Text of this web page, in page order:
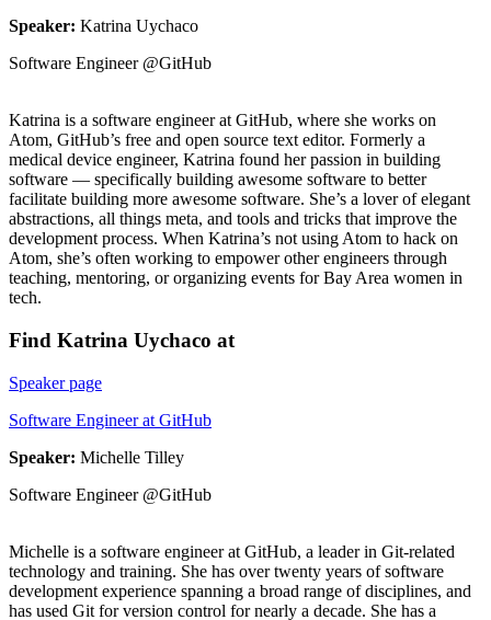
Speaker: Katrina Uychaco
Software Engineer @GitHub
Katrina is a software engineer at GitHub, where she works on
Atom, GitHub’s free and open source text editor. Formerly a
medical device engineer, Katrina found her passion in building
software — specifically building awesome software to better
facilitate building more awesome software. She’s a lover of elegant
abstractions, all things meta, and tools and tricks that improve the
development process. When Katrina’s not using Atom to hack on
Atom, she’s often working to empower other engineers through
teaching, mentoring, or organizing events for Bay Area women in
tech.
Find Katrina Uychaco at
Speaker page
Software Engineer at GitHub
Speaker: Michelle Tilley
Software Engineer @GitHub
Michelle is a software engineer at GitHub, a leader in Git-related
technology and training. She has over twenty years of software
development experience spanning a broad range of disciplines, and
has used Git for version control for nearly a decade. She has a